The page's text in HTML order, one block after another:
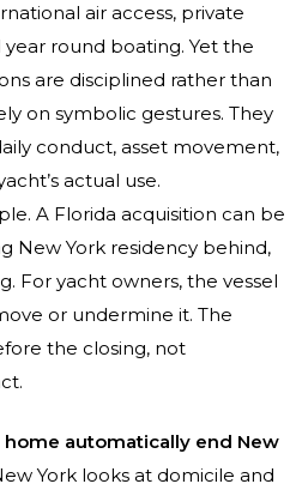
air access, private
round boating. Yet the
are disciplined rather than
on symbolic gestures. They
conduct, asset movement,
actual use.
A Florida acquisition can be
New York residency behind,
For yacht owners, the vessel
or undermine it. The
the closing, not
home automatically end New
York looks at domicile and